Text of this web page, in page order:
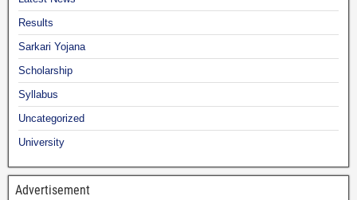
Results
Sarkari Yojana
Scholarship
Syllabus
Uncategorized
University
Advertisement